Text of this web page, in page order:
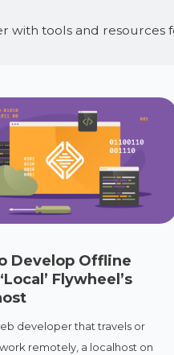
with tools and
Develop Offline
Flywheel’s
developer that travels or
remotely, a localhost on